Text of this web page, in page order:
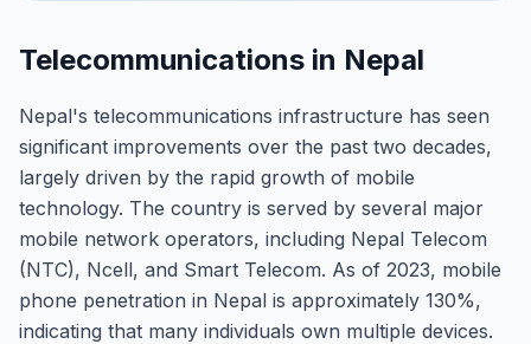
Telecommunications in Nepal
Nepal's telecommunications infrastructure has seen
significant improvements over the past two decades,
largely driven by the rapid growth of mobile
technology. The country is served by several major
mobile network operators, including Nepal Telecom
(NTC), Ncell, and Smart Telecom. As of 2023, mobile
phone penetration in Nepal is approximately 130%,
indicating that many individuals own multiple devices.